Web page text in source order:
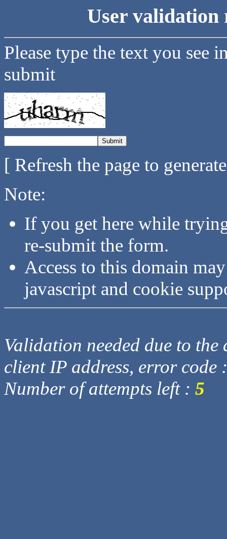
User validation
Please type the text you see
submit
[ Refresh the page to
Note:
If you get here while
re-submit the form.
Access to this domain
javascript and cookie
Validation needed due to
client IP address, error code
Number of attempts left : 5